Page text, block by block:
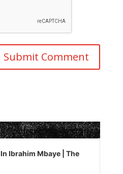
Ibrahim Mbaye | The